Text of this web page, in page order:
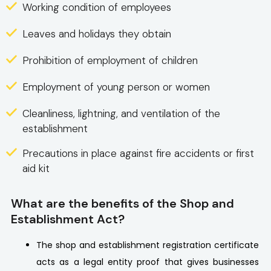
Working condition of employees
Leaves and holidays they obtain
Prohibition of employment of children
Employment of young person or women
Cleanliness, lightning, and ventilation of the
establishment
Precautions in place against fire accidents or first
aid kit
What are the benefits of the Shop and
Establishment Act?
The shop and establishment registration certificate
acts as a legal entity proof that gives businesses